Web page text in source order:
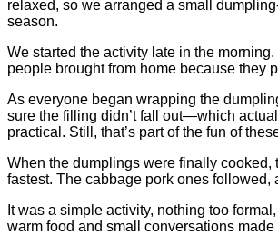
relaxed, so we arranged a small
season.
We started the activity late in the
people brought from home because they
As everyone began wrapping the
sure the filling didn’t fall out—which
practical. Still, that’s part of the fun of
When the dumplings were finally
fastest. The cabbage pork ones followed,
It was a simple activity, nothing too
warm food and small conversations